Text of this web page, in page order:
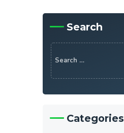
Search
Search
for:
Categories